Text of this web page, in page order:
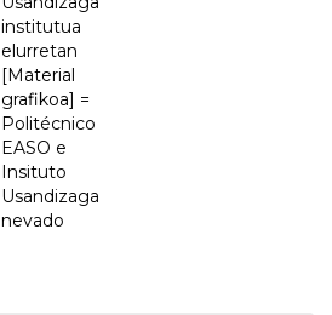
institutua
elurretan
[Material
grafikoa] =
Politécnico
EASO e
Insituto
Usandizaga
nevado